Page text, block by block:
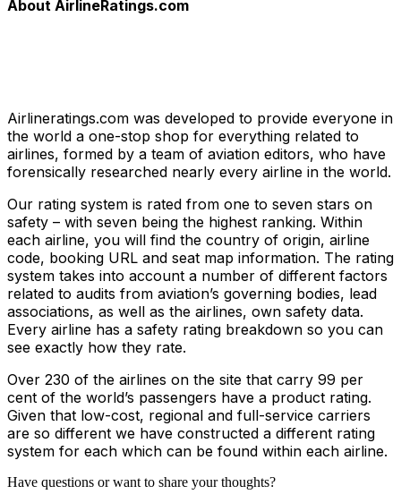
About AirlineRatings.com
Airlineratings.com was developed to provide everyone in
the world a one-stop shop for everything related to
airlines, formed by a team of aviation editors, who have
forensically researched nearly every airline in the world.
Our rating system is rated from one to seven stars on
safety – with seven being the highest ranking. Within
each airline, you will find the country of origin, airline
code, booking URL and seat map information. The rating
system takes into account a number of different factors
related to audits from aviation’s governing bodies, lead
associations, as well as the airlines, own safety data.
Every airline has a safety rating breakdown so you can
see exactly how they rate.
Over 230 of the airlines on the site that carry 99 per
cent of the world’s passengers have a product rating.
Given that low-cost, regional and full-service carriers
are so different we have constructed a different rating
system for each which can be found within each airline.
Have questions or want to share your thoughts?